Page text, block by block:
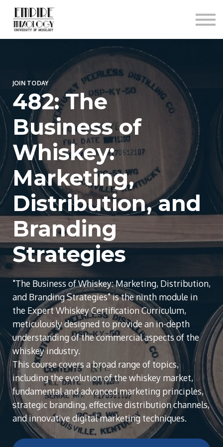
Sign In
Sign Up
JOIN TODAY
482: The
Business of
Whiskey:
Marketing,
Distribution, and
Branding
Strategies
"The Business of Whiskey: Marketing, Distribution,
and Branding Strategies" is the ninth module in
the Expert Whiskey Certification Curriculum,
meticulously designed to provide an in-depth
understanding of the commercial aspects of the
whiskey industry.
This course covers a broad range of topics,
including the evolution of the whiskey market,
fundamental and advanced marketing principles,
strategic branding, effective distribution channels,
and innovative digital marketing techniques.